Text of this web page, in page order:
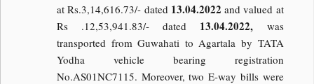
at Rs.3,14,616.73/- dated 13.04.2022 and valued at
Rs .12,53,941.83/- dated 13.04.2022, was
transported from Guwahati to Agartala by TATA
Yodha vehicle bearing registration
No.AS01NC7115. Moreover, two E-way bills were